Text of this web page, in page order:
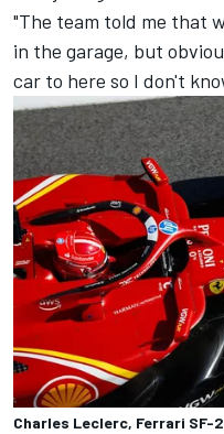
"The team told me that
in the garage, but
car to here so I don't
Charles Leclerc, Ferrari SF-